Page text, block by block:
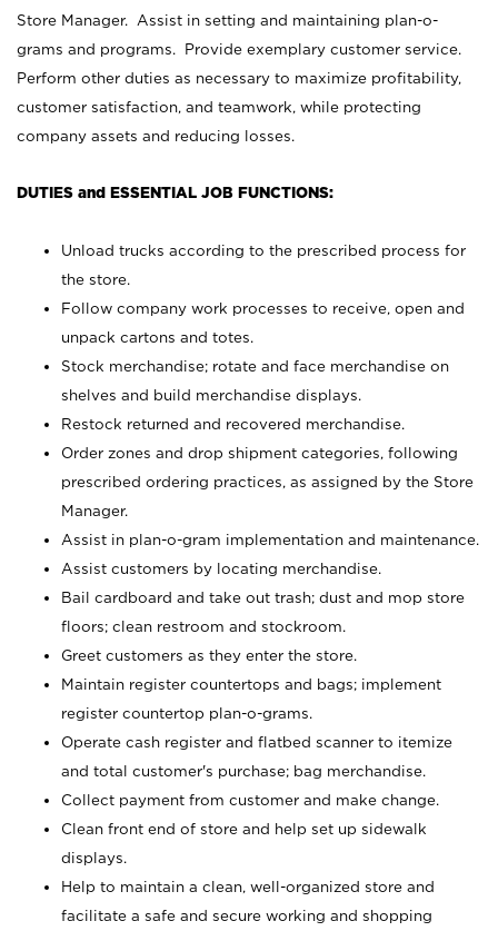
Store Manager. Assist in setting and maintaining plan-o-
grams and programs. Provide exemplary customer service.
Perform other duties as necessary to maximize profitability,
customer satisfaction, and teamwork, while protecting
company assets and reducing losses.
DUTIES and ESSENTIAL JOB FUNCTIONS:
Unload trucks according to the prescribed process for
the store.
Follow company work processes to receive, open and
unpack cartons and totes.
Stock merchandise; rotate and face merchandise on
shelves and build merchandise displays.
Restock returned and recovered merchandise.
Order zones and drop shipment categories, following
prescribed ordering practices, as assigned by the Store
Manager.
Assist in plan-o-gram implementation and maintenance.
Assist customers by locating merchandise.
Bail cardboard and take out trash; dust and mop store
floors; clean restroom and stockroom.
Greet customers as they enter the store.
Maintain register countertops and bags; implement
register countertop plan-o-grams.
Operate cash register and flatbed scanner to itemize
and total customer's purchase; bag merchandise.
Collect payment from customer and make change.
Clean front end of store and help set up sidewalk
displays.
Help to maintain a clean, well-organized store and
facilitate a safe and secure working and shopping